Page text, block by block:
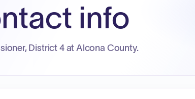
info
District 4 at Alcona County.